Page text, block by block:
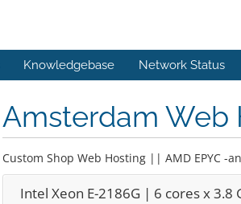
Knowledgebase Network Status
Amsterdam Web
Custom Shop Web Hosting || AMD EPYC -
Intel Xeon E-2186G | 6 cores x 3.8